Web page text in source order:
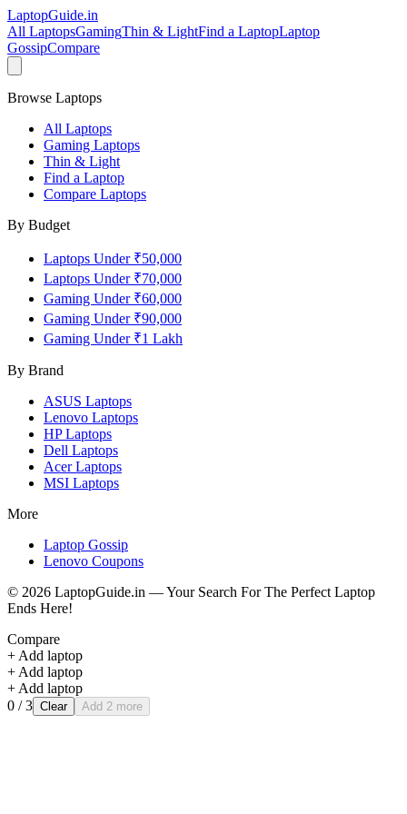
LaptopGuide.in
All LaptopsGamingThin & LightFind a LaptopLaptop
GossipCompare
Browse Laptops
All Laptops
Gaming Laptops
Thin & Light
Find a Laptop
Compare Laptops
By Budget
Laptops Under ₹50,000
Laptops Under ₹70,000
Gaming Under ₹60,000
Gaming Under ₹90,000
Gaming Under ₹1 Lakh
By Brand
ASUS Laptops
Lenovo Laptops
HPLaptops
Dell Laptops
AcerLaptops
MSI Laptops
More
Laptop Gossip
Lenovo Coupons
© 2026 LaptopGuide.in — Your Search For The Perfect Laptop
Ends Here!
Compare
+ Add laptop
+ Add laptop
+ Add laptop
0 / 3 Clear Add 2 more